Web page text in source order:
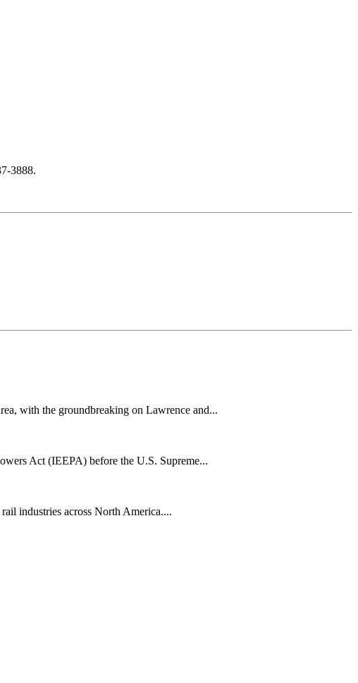
3888.
with the groundbreaking on Lawrence and...
Act (IEEPA) before the U.S. Supreme...
industries across North America....